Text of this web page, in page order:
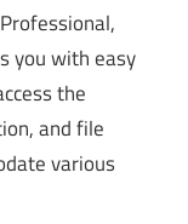
you with easy
the
and file
various